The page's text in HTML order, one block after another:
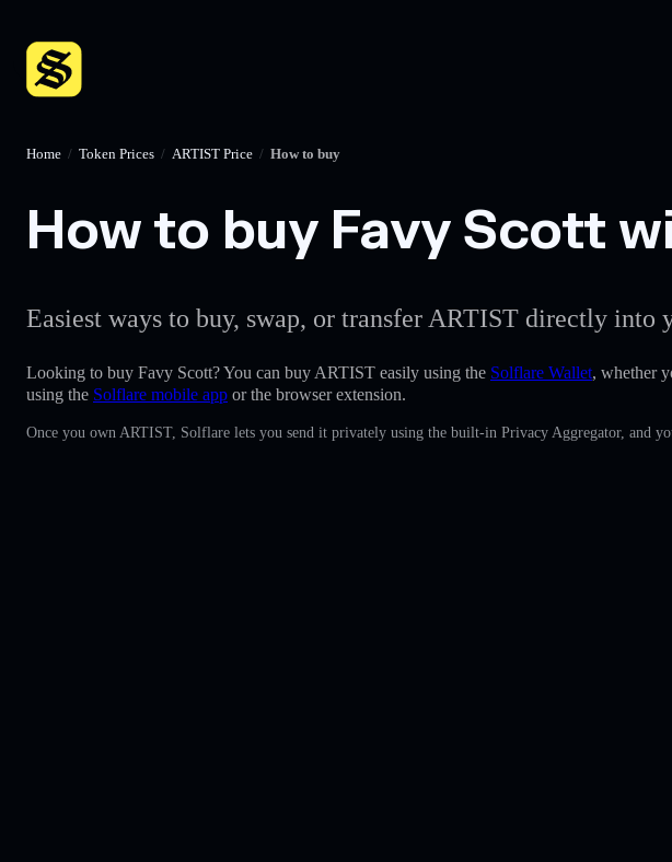
Home / Token Prices / ARTIST Price / How to buy
How to buy Favy Scott
Easiest ways to buy, swap, or transfer ARTIST directly
Looking to buy Favy Scott? You can buy ARTIST easily using the Solflare Wallet, whether
using the Solflare mobile app or the browser extension.
Once you own ARTIST, Solflare lets you send it privately using the built-in Privacy Aggregator, and